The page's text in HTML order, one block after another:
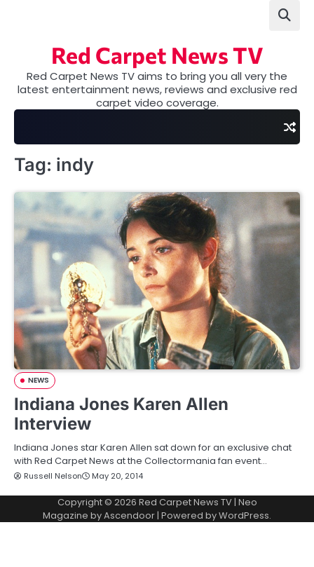
Red Carpet News TV
Red Carpet News TV aims to bring you all very the
latest entertainment news, reviews and exclusive red
carpet video coverage.
Tag: indy
NEWS
Indiana Jones Karen Allen
Interview
Indiana Jones star Karen Allen sat down for an exclusive chat
with Red Carpet News at the Collectormania fan event…
Russell Nelson May 20, 2014
Copyright © 2026 Red Carpet News TV| Neo
Magazine byAscendoor | Powered byWordPress.